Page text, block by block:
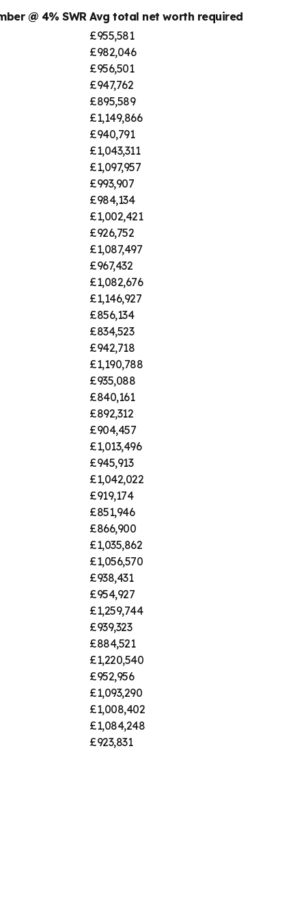
@ 4% SWR Avg total net worth required
£955,581
£982,046
£956,501
£947,762
£895,589
£1,149,866
£940,791
£1,043,311
£1,097,957
£993,907
£984,134
£1,002,421
£926,752
£1,087,497
£967,432
£1,082,676
£1,146,927
£856,134
£834,523
£942,718
£1,190,788
£935,088
£840,161
£892,312
£904,457
£1,013,496
£945,913
£1,042,022
£919,174
£851,946
£866,900
£1,035,862
£1,056,570
£938,431
£954,927
£1,259,744
£939,323
£884,521
£1,220,540
£952,956
£1,093,290
£1,008,402
£1,084,248
£923,831